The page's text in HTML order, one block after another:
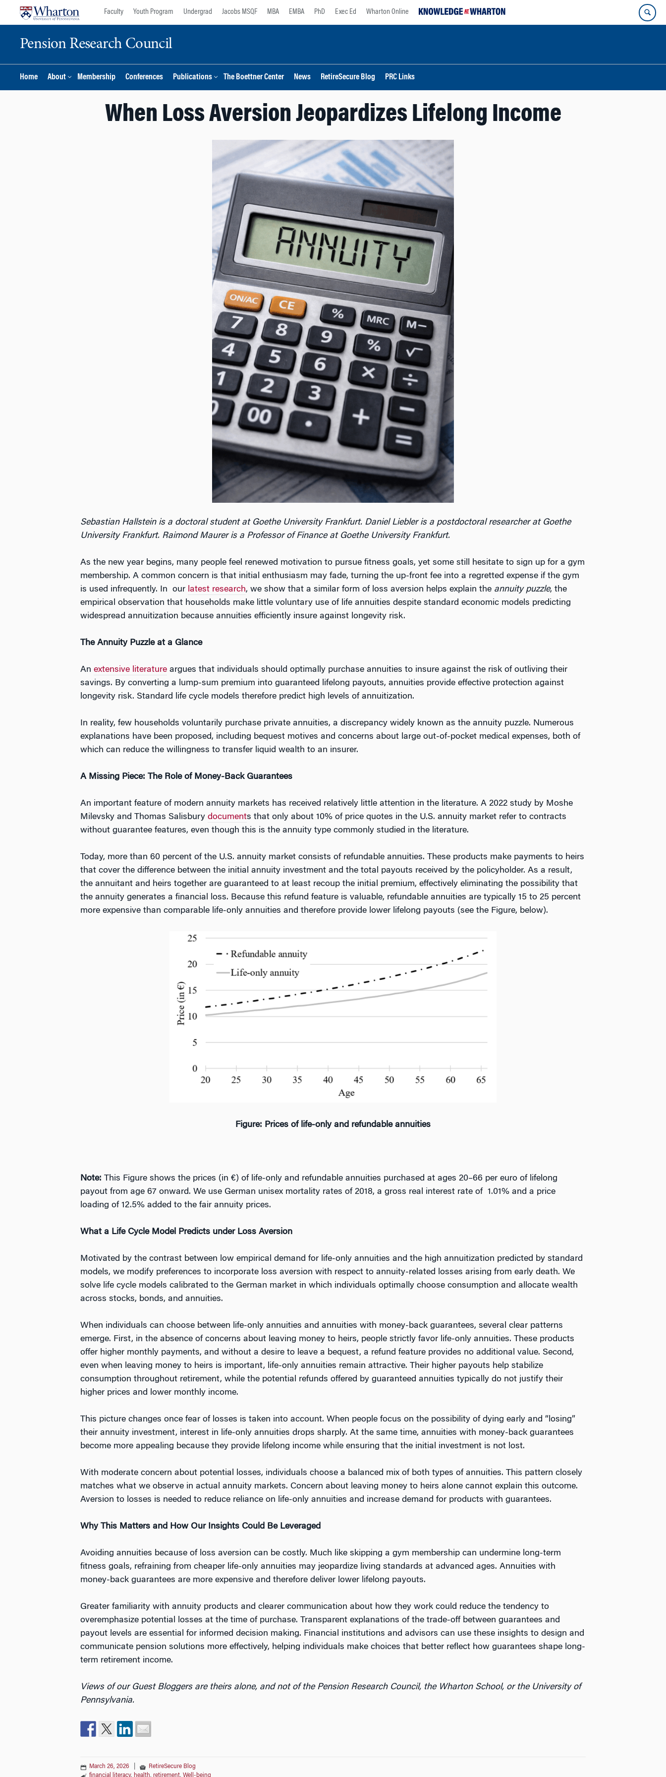
Faculty Youth Program Undergrad Jacobs MSQF MBA EMBA PhD Exec Ed Wharton Online
Pension Research Council
Home About Membership Conferences Publications The Boettner Center News RetireSecure Blog PRC Links
When Loss Aversion Jeopardizes Lifelong Income
Sebastian Hallstein is a doctoral student at Goethe University Frankfurt. Daniel Liebler is a postdoctoral researcher at Goethe
University Frankfurt. Raimond Maurer is a Professor of Finance at Goethe University Frankfurt.
As the new year begins, many people feel renewed motivation to pursue fitness goals, yet some still hesitate to sign up for a gym
membership. A common concern is that initial enthusiasm may fade, turning the up-front fee into a regretted expense if the gym
is used infrequently. In our latest research, we show that a similar form of loss aversion helps explain the annuity puzzle, the
empirical observation that households make little voluntary use of life annuities despite standard economic models predicting
widespread annuitization because annuities efficiently insure against longevity risk.
The Annuity Puzzle at a Glance
An extensive literature argues that individuals should optimally purchase annuities to insure against the risk of outliving their
savings. By converting a lump-sum premium into guaranteed lifelong payouts, annuities provide effective protection against
longevity risk. Standard life cycle models therefore predict high levels of annuitization.
In reality, few households voluntarily purchase private annuities, a discrepancy widely known as the annuity puzzle. Numerous
explanations have been proposed, including bequest motives and concerns about large out-of-pocket medical expenses, both of
which can reduce the willingness to transfer liquid wealth to an insurer.
A Missing Piece: The Role of Money-Back Guarantees
An important feature of modern annuity markets has received relatively little attention in the literature. A 2022 study by Moshe
Milevsky and Thomas Salisbury documents that only about 10% of price quotes in the U.S. annuity market refer to contracts
without guarantee features, even though this is the annuity type commonly studied in the literature.
Today, more than 60 percent of the U.S. annuity market consists of refundable annuities. These products make payments to heirs
that cover the difference between the initial annuity investment and the total payouts received by the policyholder. As a result,
the annuitant and heirs together are guaranteed to at least recoup the initial premium, effectively eliminating the possibility that
the annuity generates a financial loss. Because this refund feature is valuable, refundable annuities are typically 15 to 25 percent
more expensive than comparable life-only annuities and therefore provide lower lifelong payouts (see the Figure, below).
Figure: Prices of life-only and refundable annuities
Note: This Figure shows the prices (in €) of life-only and refundable annuities purchased at ages 20–66 per euro of lifelong
payout from age 67 onward. We use German unisex mortality rates of 2018, a gross real interest rate of 1.01% and a price
loading of 12.5% added to the fair annuity prices.
What a Life Cycle Model Predicts under Loss Aversion
Motivated by the contrast between low empirical demand for life-only annuities and the high annuitization predicted by standard
models, we modify preferences to incorporate loss aversion with respect to annuity-related losses arising from early death. We
solve life cycle models calibrated to the German market in which individuals optimally choose consumption and allocate wealth
across stocks, bonds, and annuities.
When individuals can choose between life-only annuities and annuities with money-back guarantees, several clear patterns
emerge. First, in the absence of concerns about leaving money to heirs, people strictly favor life-only annuities. These products
offer higher monthly payments, and without a desire to leave a bequest, a refund feature provides no additional value. Second,
even when leaving money to heirs is important, life-only annuities remain attractive. Their higher payouts help stabilize
consumption throughout retirement, while the potential refunds offered by guaranteed annuities typically do not justify their
higher prices and lower monthly income.
This picture changes once fear of losses is taken into account. When people focus on the possibility of dying early and “losing”
their annuity investment, interest in life-only annuities drops sharply. At the same time, annuities with money-back guarantees
become more appealing because they provide lifelong income while ensuring that the initial investment is not lost.
With moderate concern about potential losses, individuals choose a balanced mix of both types of annuities. This pattern closely
matches what we observe in actual annuity markets. Concern about leaving money to heirs alone cannot explain this outcome.
Aversion to losses is needed to reduce reliance on life-only annuities and increase demand for products with guarantees.
Why This Matters and How Our Insights Could Be Leveraged
Avoiding annuities because of loss aversion can be costly. Much like skipping a gym membership can undermine long-term
fitness goals, refraining from cheaper life-only annuities may jeopardize living standards at advanced ages. Annuities with
money-back guarantees are more expensive and therefore deliver lower lifelong payouts.
Greater familiarity with annuity products and clearer communication about how they work could reduce the tendency to
overemphasize potential losses at the time of purchase. Transparent explanations of the trade-off between guarantees and
payout levels are essential for informed decision making. Financial institutions and advisors can use these insights to design and
communicate pension solutions more effectively, helping individuals make choices that better reflect how guarantees shape long-
term retirement income.
Views of our Guest Bloggers are theirs alone, and not of the Pension Research Council, the Wharton School, or the University of
Pennsylvania.
March 26, 2026
RetireSecure Blog
financial literacy, health, retirement, Well-being